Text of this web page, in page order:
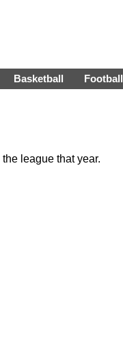
Basketball Football
league that year.